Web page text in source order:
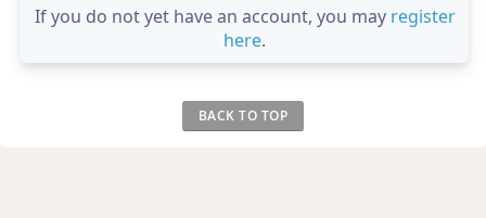
If you do not yet have an account, you may register
here.
BACK TO TOP